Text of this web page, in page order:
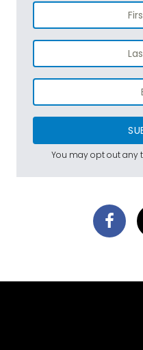
You may opt out any